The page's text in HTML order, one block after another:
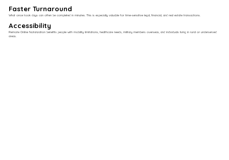
Faster Turnaround
What once took days can often be completed in minutes. This is especially valuable for time-sensitive legal, financial, and real estate transactions.
Accessibility
Remote Online Notarization benefits people with mobility limitations, healthcare needs, military members overseas, and individuals living in rural or underserved
areas.